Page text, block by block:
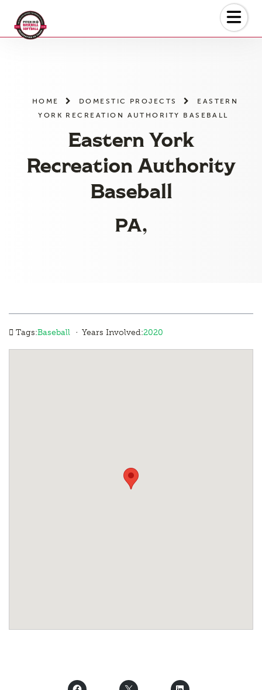
HOME DOMESTIC PROJECTS
EASTERN
YORK RECREATION AUTHORITY BASEBALL
Eastern York
Recreation Authority
Baseball
PA,
Tags:Baseball · Years Involved:2020